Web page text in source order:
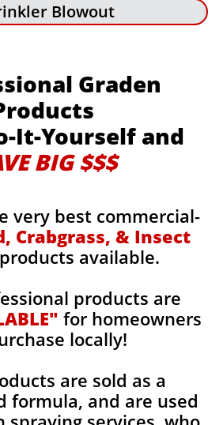
Blowout
Graden
It-Yourself and
BIG $$$
very best commercial-
Crabgrass, & Insect
products available.
products are
for homeowners
locally!
are sold as a
formula, and are used